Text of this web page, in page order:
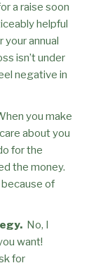
a raise soon
helpful
your annual
isn’t under
negative in
you make
about you
for the
the money.
of
No, I
want!
for